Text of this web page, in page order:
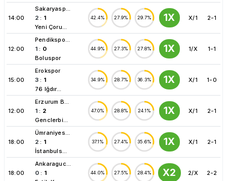
14:00
Sakaryasp...
2 : 1
Yeni Çoru...
42.4% 27.9% 29.7% 1X X/1 2-1
12:00
Pendikspo...
1 : 0
Boluspor
44.9% 27.3% 27.8% 1X 1/X 1-1
15:00
Erokspor
3 : 1
76 Iğdır...
34.9% 28.7% 36.3% 1X X/1 1-0
12:00
Erzurum B...
1 : 2
Genclerbi...
47.0% 28.8% 24.1% 1X X/1 2-1
18:00
Ümraniyes...
2 : 1
İstanbuls...
37.1% 27.4% 35.6% 1X X/1 2-1
18:00
Ankaraguc...
0 : 1
44.0% 27.5% 28.4% X2 2/X 2-2